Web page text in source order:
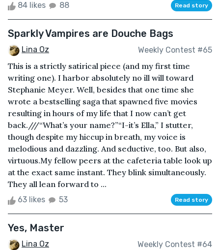
84 likes 88 Read story
Sparkly Vampires are Douche Bags
Lina Oz Weekly Contest #65
This is a strictly satirical piece (and my first time
writing one). I harbor absolutely no ill will toward
Stephanie Meyer. Well, besides that one time she
wrote a bestselling saga that spawned five movies
resulting in hours of my life that I now can’t get
back.///“What’s your name?”“I-it’s Ella,” I stutter,
though despite my hiccup in breath, my voice is
melodious and dazzling. And seductive, too. But also,
virtuous.My fellow peers at the cafeteria table look up
at the exact same instant. They blink simultaneously.
They all lean forward to ...
63 likes 53 Read story
Yes, Master
Lina Oz Weekly Contest #64